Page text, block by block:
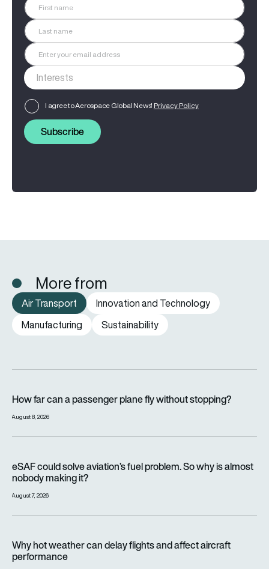
I agree to Aerospace Global News' Privacy Policy
Subscribe
More from
Air Transport
Innovation and Technology
Manufacturing
Sustainability
How far can a passenger plane fly without stopping?
August 8, 2026
eSAF could solve aviation’s fuel problem. So why is almost
nobody making it?
August 7, 2026
Why hot weather can delay flights and affect aircraft
performance